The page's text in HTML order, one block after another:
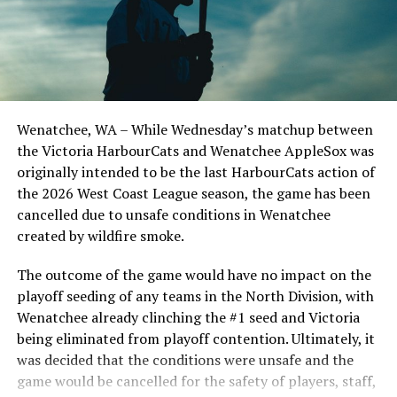
Todd Haney returned for another year as head coach of
the Cats, joined by Carson Myers, Zach Swanson, Troy
Birtwistle, Angelo Loomis, Steve Sinclair, and Darius
Opdam Bak to complete a well-rounded coaching staff.
After beginning the season on the road in Portland, the
HarbourCats returned to Victoria for six straight games
in front of the home crowd and picked up their first
series win of the season with a 6-2 win over the
Edmonton Riverhawks on June 4. In addition to being an
Optometric School Spirit Day this summer! The Cats
clinched the series win in front of over 3,000 staff and
students from schools across Greater Victoria. Another
highlight of the opening homestand was the first of our
ever-popular fireworks nights, which drew a crowd of
nearly 3,000 fans.
Wenatchee, WA – While Wednesday’s matchup between
the Victoria HarbourCats and Wenatchee AppleSox was
originally intended to be the last HarbourCats action of
the 2026 West Coast League season, the game has been
cancelled due to unsafe conditions in Wenatchee
created by wildfire smoke.
The outcome of the game would have no impact on the
playoff seeding of any teams in the North Division, with
Wenatchee already clinching the #1 seed and Victoria
being eliminated from playoff contention. Ultimately, it
was decided that the conditions were unsafe and the
game would be cancelled for the safety of players, staff,